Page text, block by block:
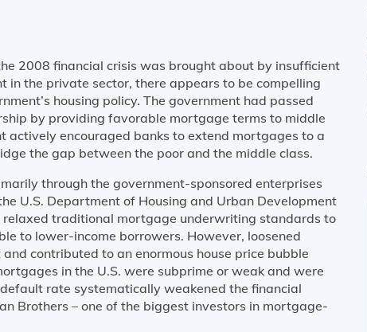
2008 financial crisis was brought about by insufficient
in the private sector, there appears to be compelling
housing policy. The government had passed
by providing favorable mortgage terms to middle
actively encouraged banks to extend mortgages to a
the gap between the poor and the middle class.
through the government-sponsored enterprises
U.S. Department of Housing and Urban Development
traditional mortgage underwriting standards to
to lower-income borrowers. However, loosened
contributed to an enormous house price bubble
in the U.S. were subprime or weak and were
rate systematically weakened the financial
Brothers – one of the biggest investors in mortgage-